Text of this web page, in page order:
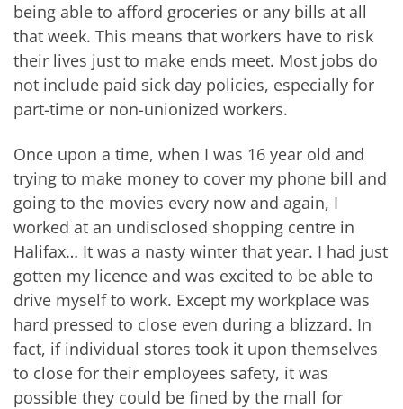
being able to afford groceries or any bills at all
that week. This means that workers have to risk
their lives just to make ends meet. Most jobs do
not include paid sick day policies, especially for
part-time or non-unionized workers.
Once upon a time, when I was 16 year old and
trying to make money to cover my phone bill and
going to the movies every now and again, I
worked at an undisclosed shopping centre in
Halifax… It was a nasty winter that year. I had just
gotten my licence and was excited to be able to
drive myself to work. Except my workplace was
hard pressed to close even during a blizzard. In
fact, if individual stores took it upon themselves
to close for their employees safety, it was
possible they could be fined by the mall for